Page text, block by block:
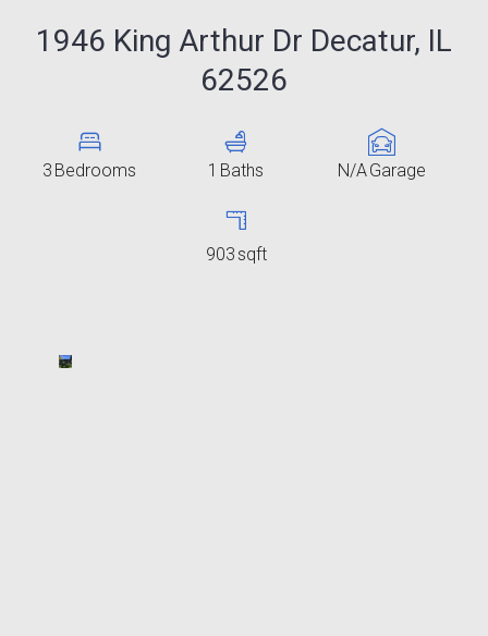
1946 King Arthur Dr Decatur, IL
62526
3 Bedrooms 1 Baths N/AGarage
903sqft